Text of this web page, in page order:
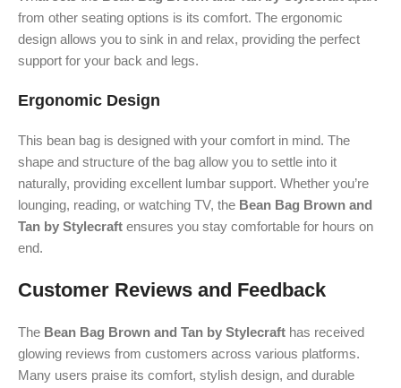
from other seating options is its comfort. The ergonomic
design allows you to sink in and relax, providing the perfect
support for your back and legs.
Ergonomic Design
This bean bag is designed with your comfort in mind. The
shape and structure of the bag allow you to settle into it
naturally, providing excellent lumbar support. Whether you’re
lounging, reading, or watching TV, the Bean Bag Brown and
Tan by Stylecraft ensures you stay comfortable for hours on
end.
Customer Reviews and Feedback
The Bean Bag Brown and Tan by Stylecraft has received
glowing reviews from customers across various platforms.
Many users praise its comfort, stylish design, and durable